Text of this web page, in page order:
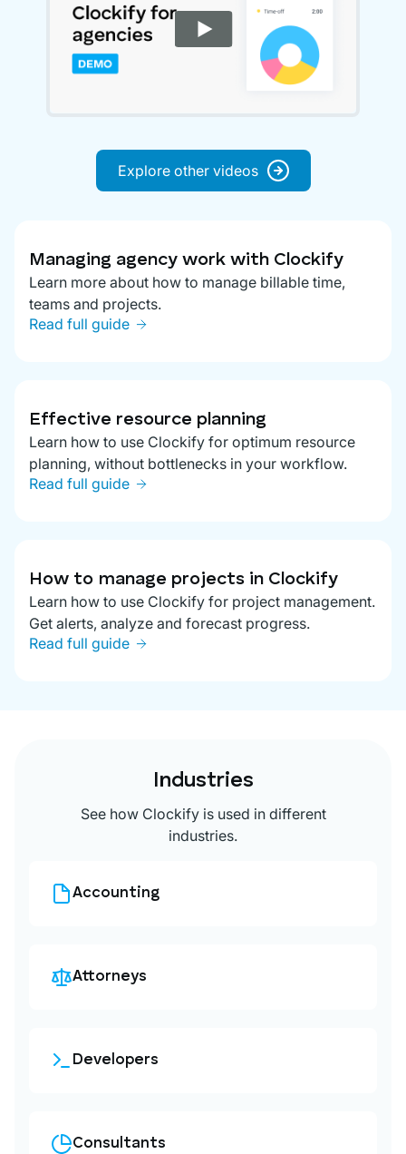
Explore other videos
Managing agency work with Clockify
Learn more about how to manage billable time,
teams and projects.
Read full guide
Effective resource planning
Learn how to use Clockify for optimum resource
planning, without bottlenecks in your workflow.
Read full guide
How to manage projects in Clockify
Learn how to use Clockify for project management.
Get alerts, analyze and forecast progress.
Read full guide
Industries
See how Clockify is used in different
industries.
Accounting
Attorneys
Developers
Consultants